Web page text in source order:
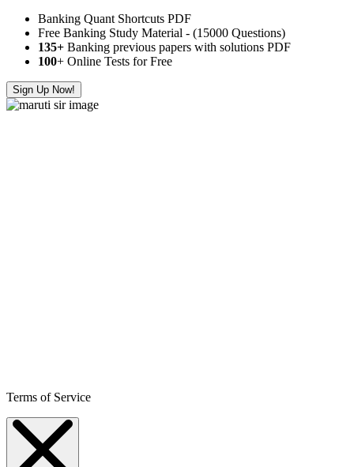
Banking Quant Shortcuts PDF
Free Banking Study Material - (15000 Questions)
135+ Banking previous papers with solutions PDF
100+ Online Tests for Free
Sign Up Now!
Terms of Service